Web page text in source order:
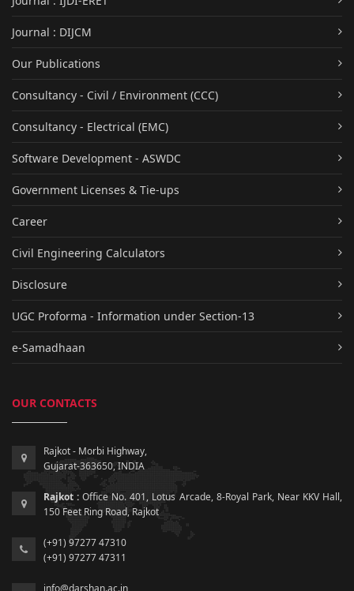
Journal : DIJCM
Our Publications
Consultancy - Civil / Environment (CCC)
Consultancy - Electrical (EMC)
Software Development - ASWDC
Government Licenses & Tie-ups
Career
Civil Engineering Calculators
Disclosure
UGC Proforma - Information under Section-13
e-Samadhaan
OUR CONTACTS
Rajkot - Morbi Highway,
Gujarat-363650, INDIA
Rajkot : Office No. 401, Lotus Arcade, 8-Royal Park, Near KKV Hall,
150 Feet Ring Road, Rajkot
(+91) 97277 47310
(+91) 97277 47311
info@darshan.ac.in